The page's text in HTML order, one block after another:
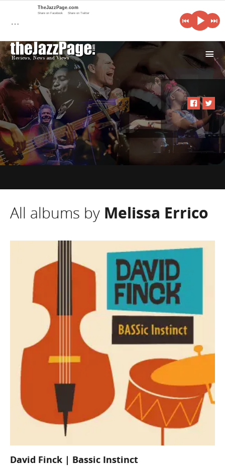
i
All albums by Melissa Errico
David Finck | Bassic Instinct
…
TheJazzPage.com
Share on Facebook Share on Twitter